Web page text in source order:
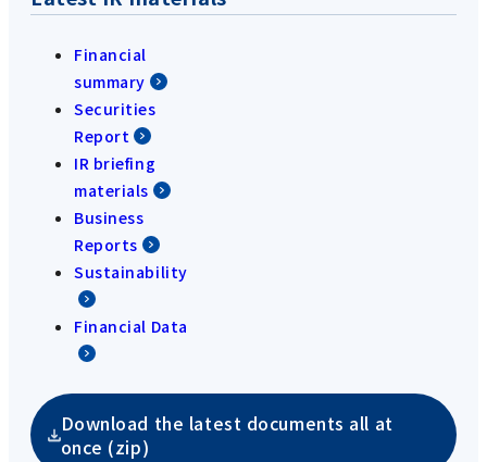
Financial
summary
Securities
Report
IR briefing
materials
Business
Reports
Sustainability
Financial Data
Download the latest documents all at
once (zip)